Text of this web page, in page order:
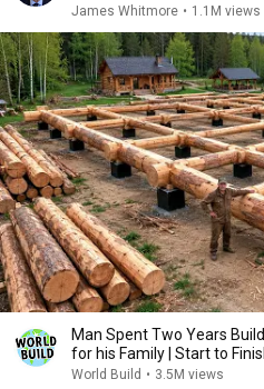
James Whitmore • 1.1M views
Man Spent Two Years
for his Family | Start to
World Build • 3.5M views